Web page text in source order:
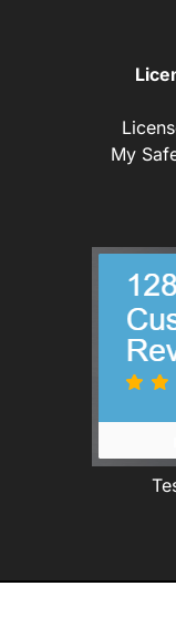
My